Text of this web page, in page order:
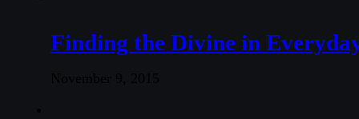
Finding the Divine in